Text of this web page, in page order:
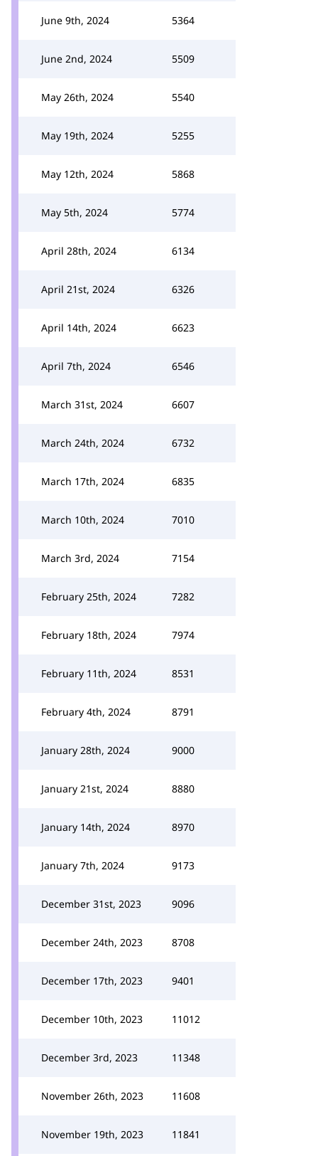
June 9th, 2024 5364
June 2nd, 2024 5509
May 26th, 2024 5540
May 19th, 2024 5255
May 12th, 2024 5868
May 5th, 2024 5774
April 28th, 2024 6134
April 21st, 2024 6326
April 14th, 2024 6623
April 7th, 2024 6546
March 31st, 2024 6607
March 24th, 2024 6732
March 17th, 2024 6835
March 10th, 2024 7010
March 3rd, 2024 7154
February 25th, 2024 7282
February 18th, 2024 7974
February 11th, 2024 8531
February 4th, 2024 8791
January 28th, 2024 9000
January 21st, 2024 8880
January 14th, 2024 8970
January 7th, 2024 9173
December 31st, 2023 9096
December 24th, 2023 8708
December 17th, 2023 9401
December 10th, 2023 11012
December 3rd, 2023 11348
November 26th, 2023 11608
November 19th, 2023 11841